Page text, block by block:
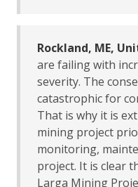
Rockland, ME,
are failing with
severity. The
catastrophic for
That is why it is
mining project
monitoring,
project. It is clear
Larga Mining